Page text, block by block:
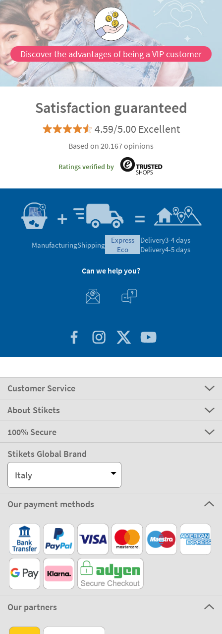
Discover the advantages of being a VIP customer
Satisfaction guaranteed
4.59/5.00 Excellent
Based on 20.167 opinions
Ratings verified by
ManufacturingShipping
express
eco
Delivery3-4 days
Delivery4-5 days
Can we help you?
Customer Service
About Stikets
100% Secure
Stikets Global Brand
Italy
Our payment methods
Our partners